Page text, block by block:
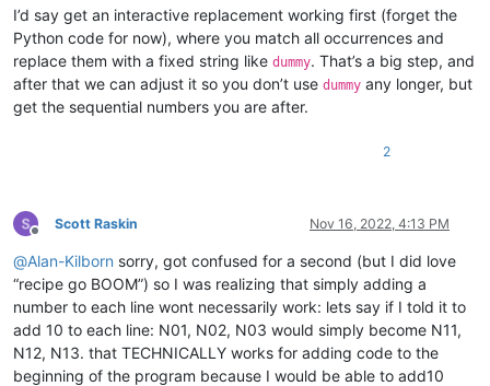
I’d say get an interactive replacement working first (forget the
Python code for now), where you match all occurrences and
replace them with a fixed string like dummy. That’s a big step, and
after that we can adjust it so you don’t use dummy any longer, but
get the sequential numbers you are after.
2
Offline
Scott Raskin Nov 16, 2022, 4:13 PM
@Alan-Kilborn sorry, got confused for a second (but I did love
“recipe go BOOM”) so I was realizing that simply adding a
number to each line wont necessarily work: lets say if I told it to
add 10 to each line: N01, N02, N03 would simply become N11,
N12, N13. that TECHNICALLY works for adding code to the
beginning of the program because I would be able to add10